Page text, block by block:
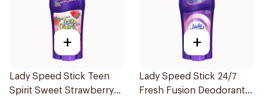
+
Lady Speed Stick Teen
Spirit Sweet Strawberry
+
Lady Speed Stick 24/7
Fresh Fusion Deodorant